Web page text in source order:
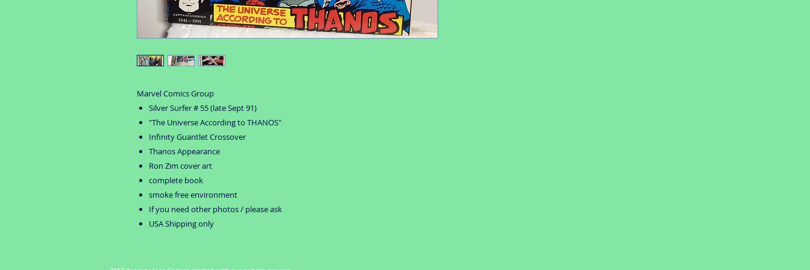
Marvel Comics Group
Silver Surfer # 55 (late Sept 91)
"The Universe According to THANOS"
Infinity Guantlet Crossover
Thanos Appearance
Ron Zim cover art
complete book
smoke free environment
If you need other photos / please ask
USA Shipping only